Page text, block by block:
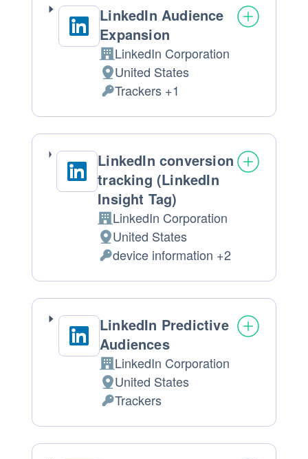
LinkedIn Audience
Expansion
Company:
LinkedIn Corporation
Place
of
processing:
United States
Personal
Data
processed:
Trackers +1
LinkedIn conversion
tracking (LinkedIn
Insight Tag)
Company:
LinkedIn Corporation
Place
of
processing:
United States
Personal
Data
processed:
device information +2
LinkedIn Predictive
Audiences
Company:
LinkedIn Corporation
Place
of
processing:
United States
Personal
Data
processed:
Trackers